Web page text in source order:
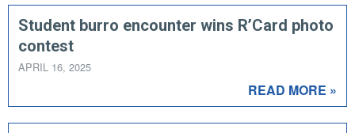
Student burro encounter wins R’Card photo
contest
APRIL 16, 2025
READ MORE »